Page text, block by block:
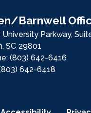
Barnwell
University Parkway,
SC29801
(803) 642-6416
642-6418